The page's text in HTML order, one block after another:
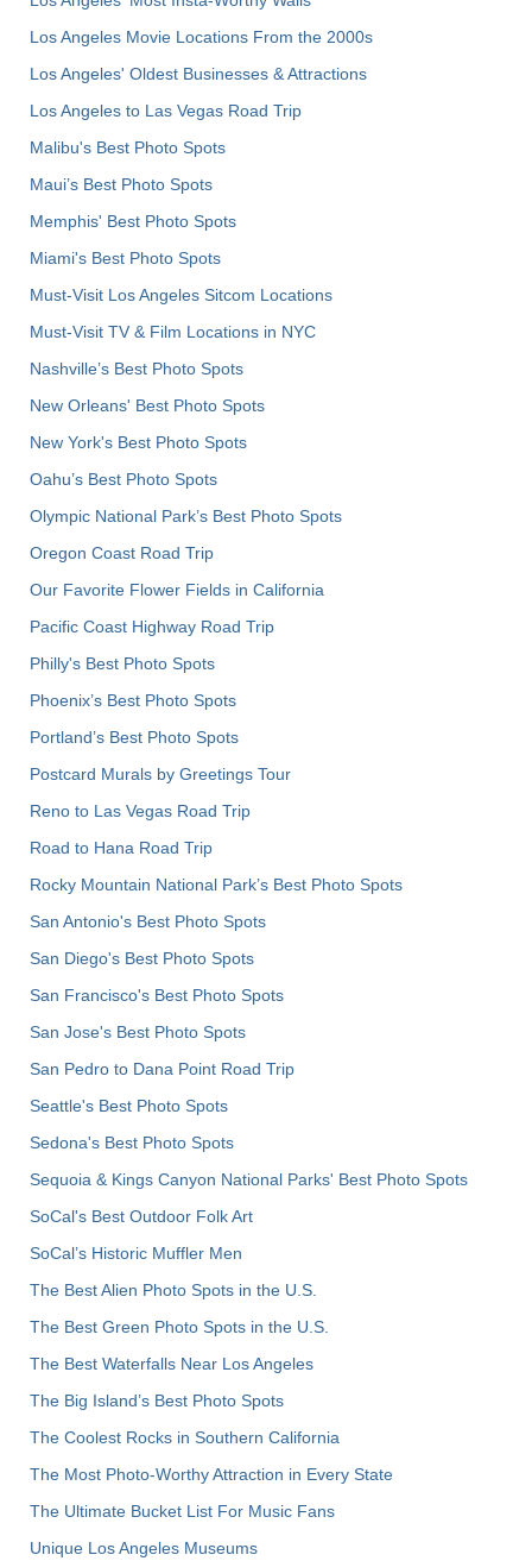
Los Angeles Movie Locations From the 2000s
Los Angeles' Oldest Businesses & Attractions
Los Angeles to Las Vegas Road Trip
Malibu's Best Photo Spots
Maui’s Best Photo Spots
Memphis' Best Photo Spots
Miami's Best Photo Spots
Must-Visit Los Angeles Sitcom Locations
Must-Visit TV & Film Locations in NYC
Nashville’s Best Photo Spots
New Orleans' Best Photo Spots
New York's Best Photo Spots
Oahu’s Best Photo Spots
Olympic National Park’s Best Photo Spots
Oregon Coast Road Trip
Our Favorite Flower Fields in California
Pacific Coast Highway Road Trip
Philly's Best Photo Spots
Phoenix’s Best Photo Spots
Portland’s Best Photo Spots
Postcard Murals by Greetings Tour
Reno to Las Vegas Road Trip
Road to Hana Road Trip
Rocky Mountain National Park’s Best Photo Spots
San Antonio's Best Photo Spots
San Diego's Best Photo Spots
San Francisco's Best Photo Spots
San Jose's Best Photo Spots
San Pedro to Dana Point Road Trip
Seattle's Best Photo Spots
Sedona's Best Photo Spots
Sequoia & Kings Canyon National Parks' Best Photo Spots
SoCal's Best Outdoor Folk Art
SoCal’s Historic Muffler Men
The Best Alien Photo Spots in the U.S.
The Best Green Photo Spots in the U.S.
The Best Waterfalls Near Los Angeles
The Big Island’s Best Photo Spots
The Coolest Rocks in Southern California
The Most Photo-Worthy Attraction in Every State
The Ultimate Bucket List For Music Fans
Unique Los Angeles Museums